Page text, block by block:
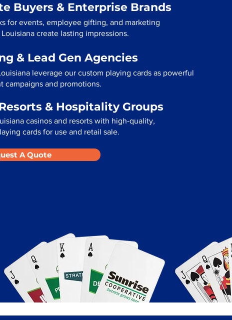
Buyers & Enterprise Brands
for events, employee gifting, and marketing
create lasting impressions.
& Lead Gen Agencies
leverage our custom playing cards as powerful
campaigns and promotions.
& Hospitality Groups
casinos and resorts with high-quality,
cards for use and retail sale.
A Quote